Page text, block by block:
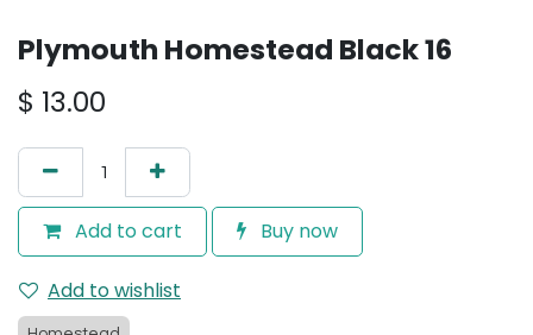
Plymouth Homestead Black 16
$ 13.00
Add to cart Buy now
Add to wishlist